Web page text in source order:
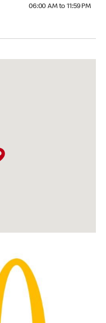
06:00 AM to 11:59 PM